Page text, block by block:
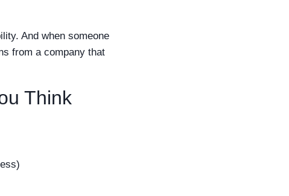
And when someone
from a company that
Think